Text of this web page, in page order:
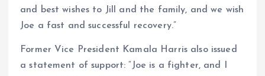
and best wishes to Jill and the family, and we wish
Joe a fast and successful recovery.”
Former Vice President Kamala Harris also issued
a statement of support: “Joe is a fighter, and I